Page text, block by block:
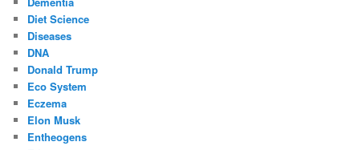
Diet Science
Diseases
DNA
Donald Trump
Eco System
Eczema
Elon Musk
Entheogens